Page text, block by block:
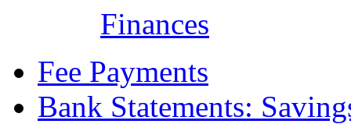
Finances
Fee Payments
Bank Statements: